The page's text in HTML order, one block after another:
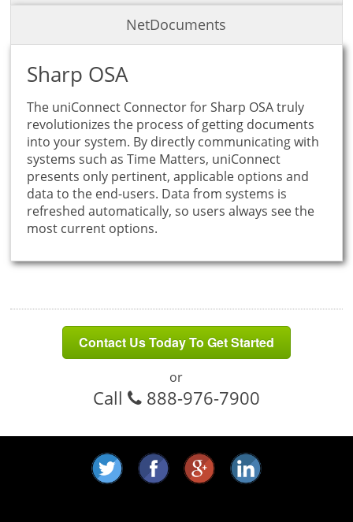
NetDocuments
Sharp OSA
The uniConnect Connector for Sharp OSA truly
revolutionizes the process of getting documents
into your system. By directly communicating with
systems such as Time Matters, uniConnect
presents only pertinent, applicable options and
data to the end-users. Data from systems is
refreshed automatically, so users always see the
most current options.
Contact Us Today To Get Started
or
Call 888-976-7900